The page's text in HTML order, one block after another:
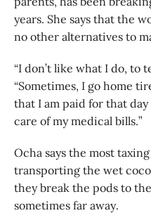
years. She says that the
no other alternatives to
“I don’t like what I do, to
“Sometimes, I go home
that I am paid for that
care of my medical bills.”
Ocha says the most
transporting the wet
they break the pods to
sometimes far away.